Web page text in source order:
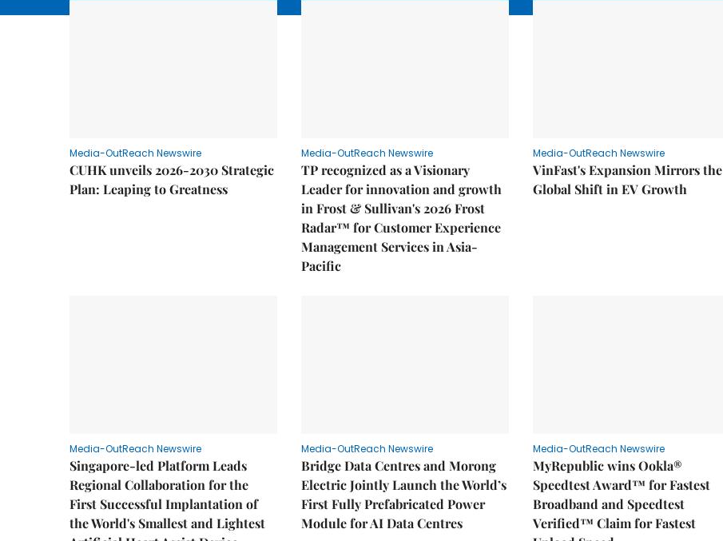
Media-OutReach Newswire
CUHK unveils 2026-2030 Strategic
Plan: Leaping to Greatness
Media-OutReach Newswire
TP recognized as a Visionary
Leader for innovation and growth
in Frost & Sullivan's 2026 Frost
Radar™ for Customer Experience
Management Services in Asia-
Pacific
Media-OutReach Newswire
VinFast's Expansion Mirrors the
Global Shift in EV Growth
Media-OutReach Newswire
Singapore-led Platform Leads
Regional Collaboration for the
First Successful Implantation of
the World's Smallest and Lightest
Media-OutReach Newswire
Bridge Data Centres and Morong
Electric Jointly Launch the World’s
First Fully Prefabricated Power
Module for AI Data Centres
Media-OutReach Newswire
MyRepublic wins Ookla®
Speedtest Award™ for Fastest
Broadband and Speedtest
Verified™ Claim for Fastest